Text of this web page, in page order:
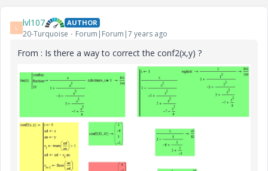
L lvl107 AUTHOR
20-Turquoise Forum|Forum|7 years ago
From : Is there a way to correct the conf2(x,y) ?